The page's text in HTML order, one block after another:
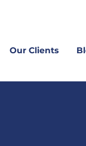
Our Clients